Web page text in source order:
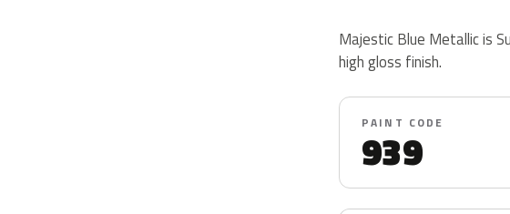
Majestic Blue Metallic is
high gloss finish.
PAINT CODE
939